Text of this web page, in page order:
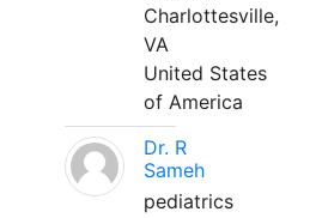
Charlottesville,
VA
United States
of America
Dr. R
Sameh
pediatrics